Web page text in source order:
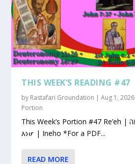
THIS WEEK’S READING #47
by Rastafari Groundation |Aug 1, 2026
Portion
This Week’s Portion #47 Re’eh | ראה | “See!”
እነሆ | Ineho *For a PDF...
READ MORE